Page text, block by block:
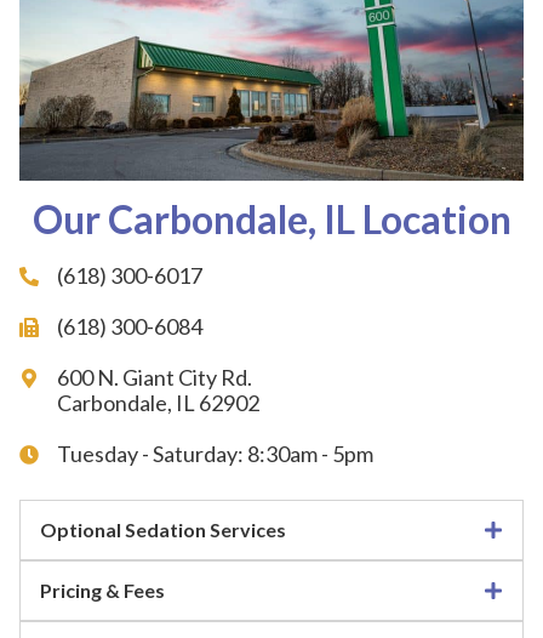
Our Carbondale, IL Location
(618) 300-6017
(618) 300-6084
600 N. Giant City Rd.
Carbondale, IL 62902
Tuesday - Saturday: 8:30am - 5pm
Optional Sedation Services
Pricing & Fees